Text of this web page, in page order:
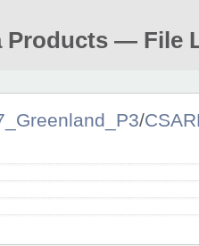
Products — File
/